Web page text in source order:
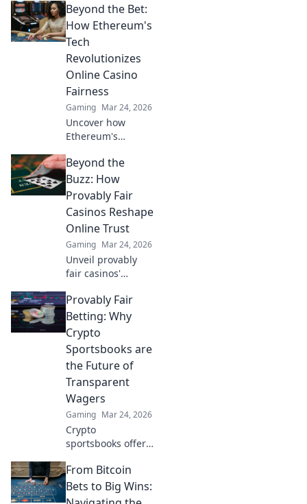
you can rise to the
top in the ultimate
game of skill!
Beyond the Bet:
How Ethereum's
Tech
Revolutionizes
Online Casino
Fairness
Gaming Mar 24, 2026
Uncover how
Ethereum's
brings
unprecedented
fairness and
transparency to
online casinos.
Play smarter, safer.
Beyond the
Buzz: How
Provably Fair
Casinos Reshape
Online Trust
Gaming Mar 24, 2026
Unveil provably
fair casinos'
Rebuilding online
trust, reshaping
gambling. Click to
learn how.
Provably Fair
Betting: Why
Crypto
Sportsbooks are
the Future of
Transparent
Wagers
Gaming Mar 24, 2026
Crypto
sportsbooks offer
betting. Learn why
they're the
transparent future
From Bitcoin
Bets to Big Wins: